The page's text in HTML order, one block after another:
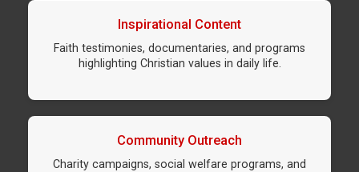
Inspirational Content
Faith testimonies, documentaries, and programs
highlighting Christian values in daily life.
Community Outreach
Charity campaigns, social welfare programs, and